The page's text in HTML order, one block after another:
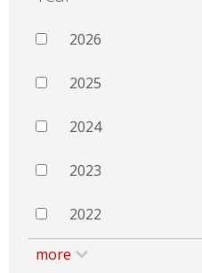
2026
2025
2024
2023
2022
more